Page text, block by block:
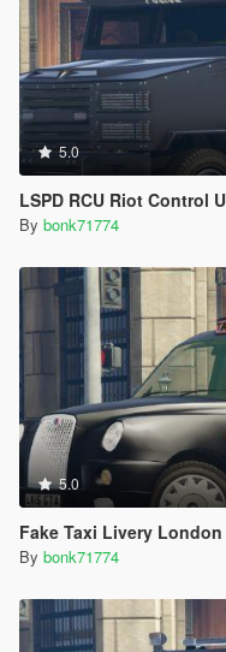
5.0
LSPD RCU Riot Control
By bonk71774
5.0
Fake Taxi Livery London
By bonk71774